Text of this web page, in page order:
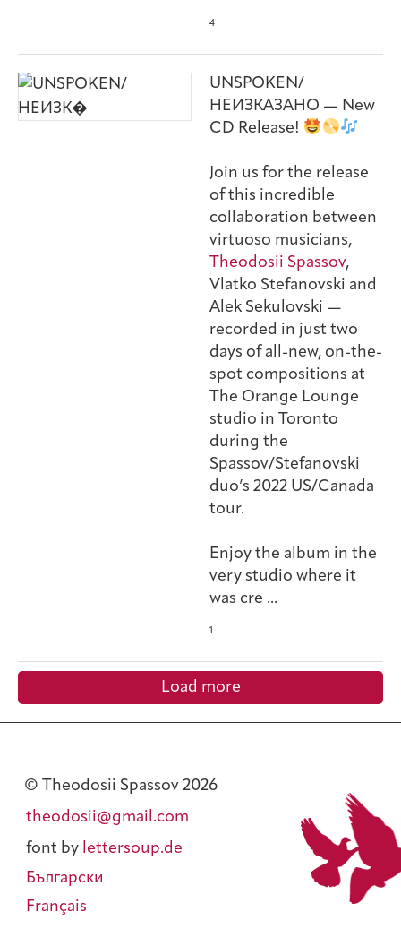
4
UNSPOKEN/
НЕИЗКАЗАНО — New
CD Release!
Join us for the release
of this incredible
collaboration between
virtuoso musicians,
Theodosii Spassov,
Vlatko Stefanovski and
Alek Sekulovski —
recorded in just two
days of all-new, on-the-
spot compositions at
The Orange Lounge
studio in Toronto
during the
Spassov/Stefanovski
duo’s 2022 US/Canada
tour.
Enjoy the album in the
very studio where it
was cre ...
1
Load more
© Theodosii Spassov 2026
theodosii@gmail.com
font by lettersoup.de
Български
Français